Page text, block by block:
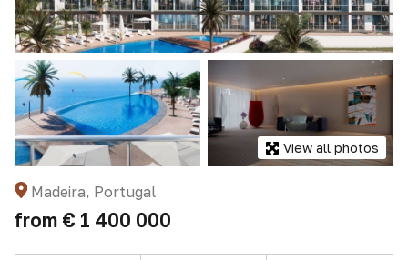
View all photos
Madeira, Portugal
from € 1 400 000